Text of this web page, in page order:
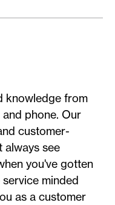
knowledge from
phone. Our
customer-
always see
you've gotten
minded
as a customer